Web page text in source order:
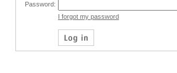
Password:
I forgot my password